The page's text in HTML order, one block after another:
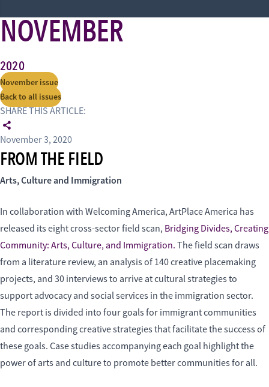
NOVEMBER
2020
November issue
Back to all issues
SHARE THIS ARTICLE:
November 3, 2020
FROM THE FIELD
Arts, Culture and Immigration
In collaboration with Welcoming America, ArtPlace America has
released its eight cross-sector field scan, Bridging Divides, Creating
Community: Arts, Culture, and Immigration. The field scan draws
from a literature review, an analysis of 140 creative placemaking
projects, and 30 interviews to arrive at cultural strategies to
support advocacy and social services in the immigration sector.
The report is divided into four goals for immigrant communities
and corresponding creative strategies that facilitate the success of
these goals. Case studies accompanying each goal highlight the
power of arts and culture to promote better communities for all.